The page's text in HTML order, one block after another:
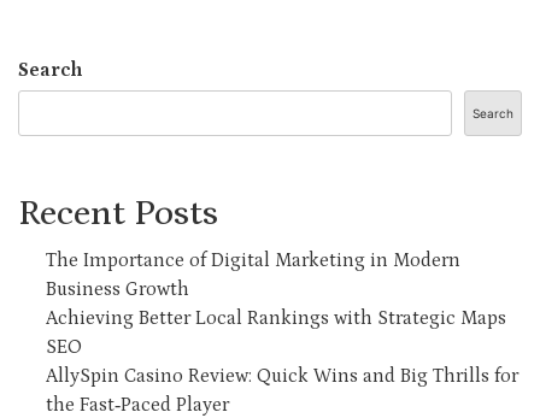
Search
Search
Recent Posts
The Importance of Digital Marketing in Modern
Business Growth
Achieving Better Local Rankings with Strategic Maps
SEO
AllySpin Casino Review: Quick Wins and Big Thrills for
the Fast‑Paced Player